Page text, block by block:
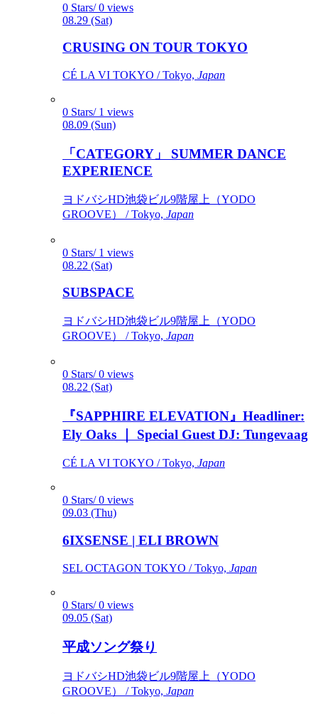
0 Stars/ 0 views
08.29 (Sat)
CRUSING ON TOUR TOKYO
CÉ LA VI TOKYO / Tokyo, Japan
0 Stars/ 1 views
08.09 (Sun)
「CATEGORY」 SUMMER DANCE
EXPERIENCE
ヨドバシHD池袋ビル9階屋上（YODO
GROOVE） / Tokyo, Japan
0 Stars/ 1 views
08.22 (Sat)
SUBSPACE
ヨドバシHD池袋ビル9階屋上（YODO
GROOVE） / Tokyo, Japan
0 Stars/ 0 views
08.22 (Sat)
『SAPPHIRE ELEVATION』Headliner:
Ely Oaks ｜ Special Guest DJ: Tungevaag
CÉ LA VI TOKYO / Tokyo, Japan
0 Stars/ 0 views
09.03 (Thu)
6IXSENSE | ELI BROWN
SEL OCTAGON TOKYO / Tokyo, Japan
0 Stars/ 0 views
09.05 (Sat)
平成ソング祭り
ヨドバシHD池袋ビル9階屋上（YODO
GROOVE） / Tokyo, Japan